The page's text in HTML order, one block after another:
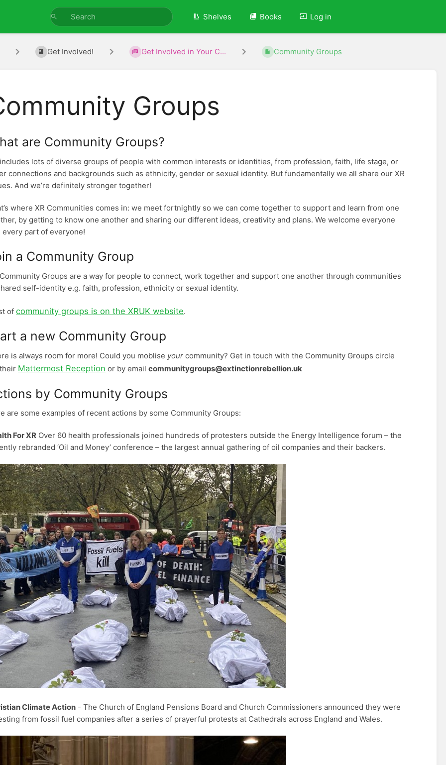
Shelves Books Log in
Get Involved! Get Involved in Your C... Community Groups
Groups
are Community Groups?
lots of diverse groups of people with common interests or identities, from profession, faith, life stage, or
connections and backgrounds such as ethnicity, gender or sexual identity. But fundamentally we all share our XR
And we’re definitely stronger together!
where XR Communities comes in: we meet fortnightly so we can come together to support and learn from one
by getting to know one another and sharing our different ideas, creativity and plans. We welcome everyone
every part of everyone!
a Community Group
Groups are a way for people to connect, work together and support one another through communities
self-identity e.g. faith, profession, ethnicity or sexual identity.
ofcommunity groups is on the XRUK website.
a new Community Group
is always room for more! Could you moblise your community? Get in touch with the Community Groups circle
Mattermost Reception or by emailcommunitygroups@extinctionrebellion.uk
by Community Groups
are some examples of recent actions by some Community Groups:
For XR Over 60 health professionals joined hundreds of protesters outside the Energy Intelligence forum – the
rebranded ‘Oil and Money’ conference – the largest annual gathering of oil companies and their backers.
Climate Action - The Church of England Pensions Board and Church Commissioners announced they were
from fossil fuel companies after a series of prayerful protests at Cathedrals across England and Wales.